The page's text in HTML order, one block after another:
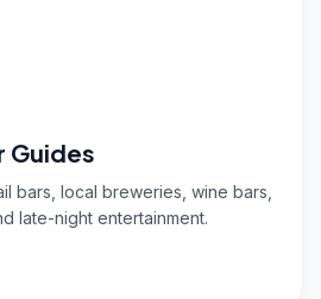
Guides
bars, local breweries, wine bars,
late-night entertainment.